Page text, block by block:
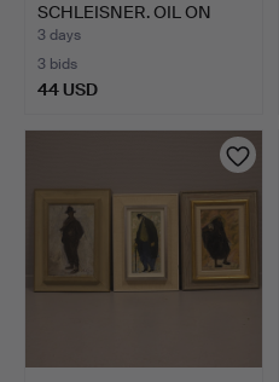
SCHLEISNER. OIL ON
CANVA…
3 days
3 bids
44 USD